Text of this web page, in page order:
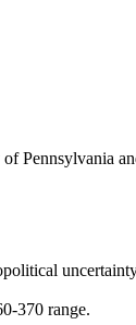
Pennsylvania
370 range.